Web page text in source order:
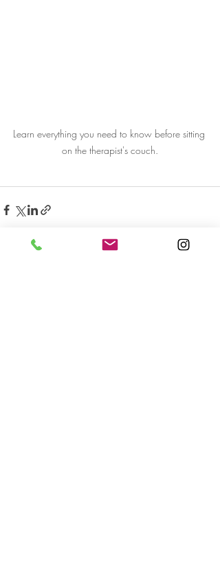
Learn everything you need to know before sitting
on the therapist's couch.